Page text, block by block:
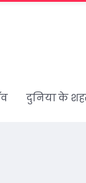
दुनिया के